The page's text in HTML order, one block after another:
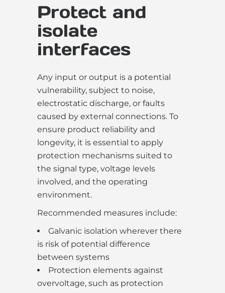
Protect and
isolate
interfaces
Any input or output is a potential
vulnerability, subject to noise,
electrostatic discharge, or faults
caused by external connections. To
ensure product reliability and
longevity, it is essential to apply
protection mechanisms suited to
the signal type, voltage levels
involved, and the operating
environment.
Recommended measures include:
Galvanic isolation wherever there
is risk of potential difference
between systems
Protection elements against
overvoltage, such as protection